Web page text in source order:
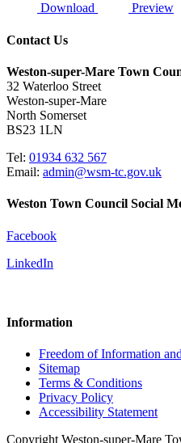
Download Preview
Contact Us
Weston-super-Mare Town
32 Waterloo Street
Weston-super-Mare
North Somerset
BS23 1LN
Tel: 01934 632 567
Email: admin@wsm-tc.gov.uk
Weston Town Council Social
Facebook
LinkedIn
Information
Freedom of Information
Sitemap
Terms & Conditions
Privacy Policy
Accessibility Statement
Copyright Weston-super-Mare